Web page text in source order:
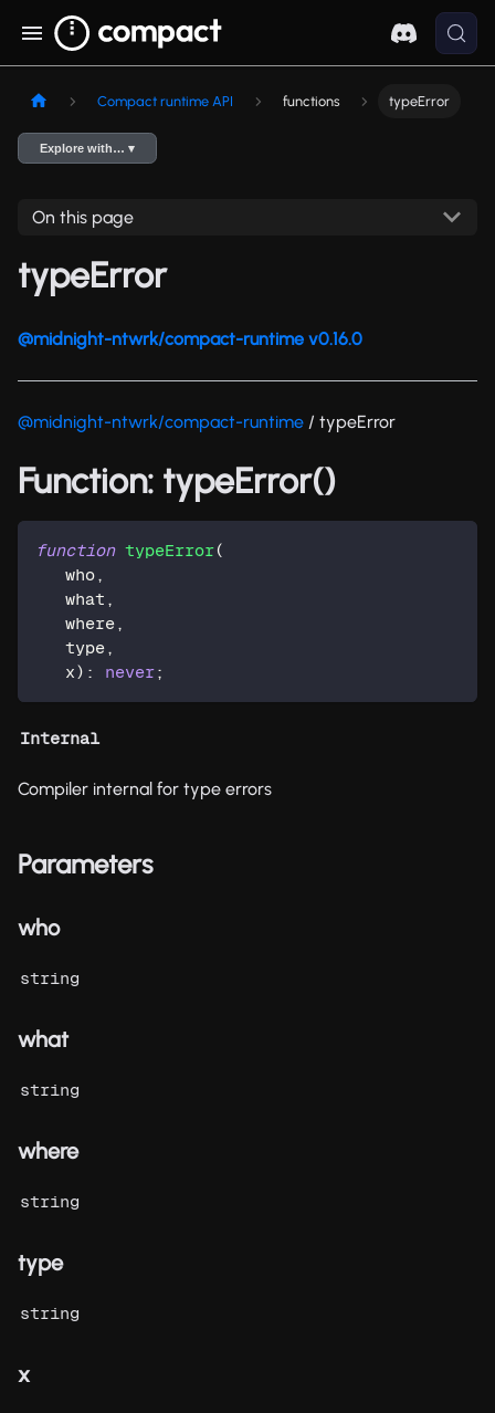
Compact runtime API functions typeError
Explore with… ▾
On this page
typeError
@midnight-ntwrk/compact-runtime v0.16.0
@midnight-ntwrk/compact-runtime / typeError
Function: typeError()
function typeError(
   who
,
   what
,
   where
,
   type
,
   x
) : never;
Internal
Compiler internal for type errors
Parameters
who
string
what
string
where
string
type
string
x